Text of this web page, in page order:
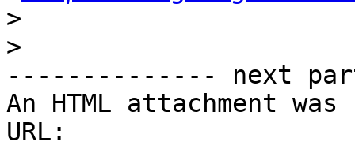
>
>
-------------- next
An HTML attachment
URL: